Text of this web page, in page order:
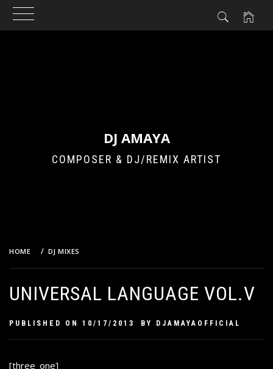
DJ AMAYA
COMPOSER & DJ/REMIX ARTIST
HOME DJ MIXES
UNIVERSAL LANGUAGE VOL.V
PUBLISHED ON 10/17/2013 BY DJAMAYAOFFICIAL
[three_one]